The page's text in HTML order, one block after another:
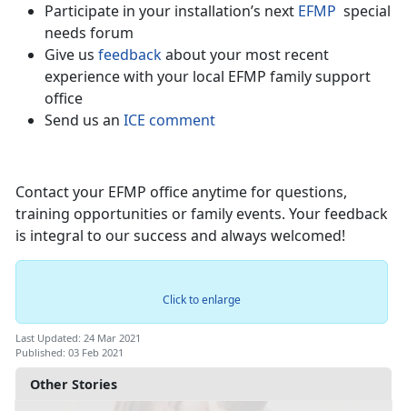
Other Stories
Participate in your installation’s next EFMP special
needs forum
Give us feedbackabout your most recent
experience with your local EFMP family support
office
Send us an ICE comment
Contact your EFMP office anytime for questions,
training opportunities or family events. Your feedback
is integral to our success and always welcomed!
Click to enlarge
Last Updated: 24 Mar 2021
Published: 03 Feb 2021